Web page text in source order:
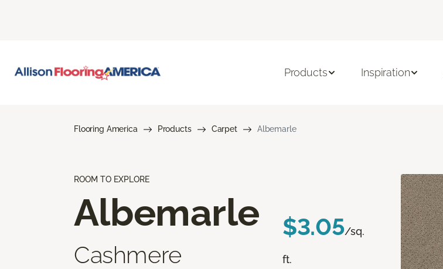
Products Inspiration
Flooring America Products Carpet Albemarle
ROOM TO EXPLORE
Albemarle
Cashmere
$3.05/sq.
ft.